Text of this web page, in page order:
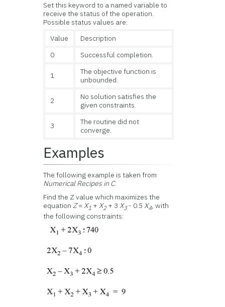
Set this keyword to a named variable to
receive the status of the operation.
Possible status values are:
Value
Description
0
Successful completion.
1
The objective function is
unbounded.
2
No solution satisfies the
given constraints.
3
The routine did not
converge.
Examples
The following example is taken from
Numerical Recipes in C.
Find the Z value which maximizes the
equationZ=X1 +X2+ 3X3- 0.5X4, with
the following constraints: